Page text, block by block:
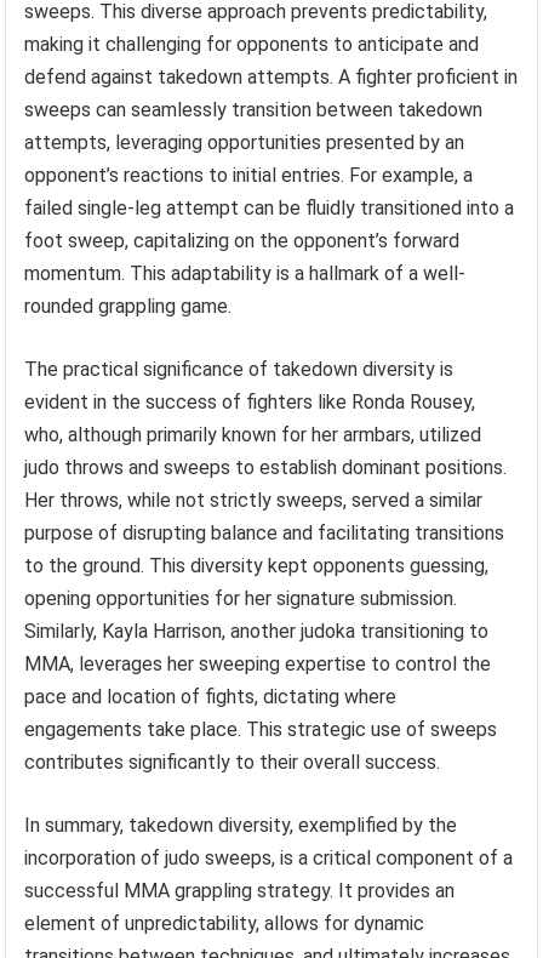
sweeps. This diverse approach prevents predictability,
making it challenging for opponents to anticipate and
defend against takedown attempts. A fighter proficient in
sweeps can seamlessly transition between takedown
attempts, leveraging opportunities presented by an
opponent’s reactions to initial entries. For example, a
failed single-leg attempt can be fluidly transitioned into a
foot sweep, capitalizing on the opponent’s forward
momentum. This adaptability is a hallmark of a well-
rounded grappling game.
The practical significance of takedown diversity is
evident in the success of fighters like Ronda Rousey,
who, although primarily known for her armbars, utilized
judo throws and sweeps to establish dominant positions.
Her throws, while not strictly sweeps, served a similar
purpose of disrupting balance and facilitating transitions
to the ground. This diversity kept opponents guessing,
opening opportunities for her signature submission.
Similarly, Kayla Harrison, another judoka transitioning to
MMA, leverages her sweeping expertise to control the
pace and location of fights, dictating where
engagements take place. This strategic use of sweeps
contributes significantly to their overall success.
In summary, takedown diversity, exemplified by the
incorporation of judo sweeps, is a critical component of a
successful MMA grappling strategy. It provides an
element of unpredictability, allows for dynamic